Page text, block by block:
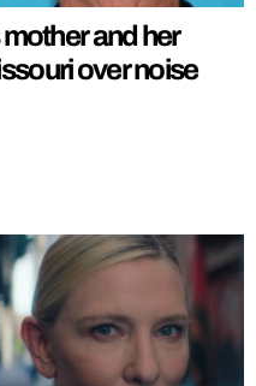
and her
over noise